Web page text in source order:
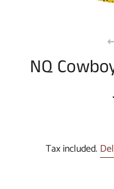
NQ
Tax included.